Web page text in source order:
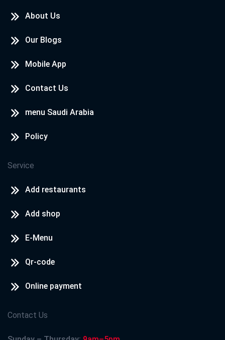
About Us
Our Blogs
Mobile App
Contact Us
menu Saudi Arabia
Policy
Service
Add restaurants
Add shop
E-Menu
Qr-code
Online payment
Contact Us